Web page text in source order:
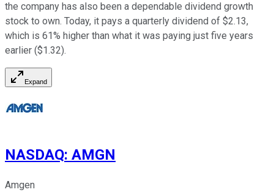
the company has also been a dependable dividend growth
stock to own. Today, it pays a quarterly dividend of $2.13,
which is 61% higher than what it was paying just five years
earlier ($1.32).
Expand
NASDAQ: AMGN
Amgen